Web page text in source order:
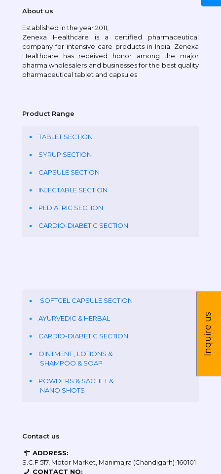
About us
Established in the year 2011,
Zenexa Healthcare is a certified pharmaceutical
company for intensive care products in India. Zenexa
Healthcare has received honor among the major
pharma wholesalers and businesses for the best quality
pharmaceutical tablet and capsules
Product Range
TABLET SECTION
SYRUP SECTION
CAPSULE SECTION
INJECTABLE SECTION
PEDIATRIC SECTION
CARDIO-DIABETIC SECTION
SOFTGEL CAPSULE SECTION
AYURVEDIC & HERBAL
CARDIO-DIABETIC SECTION
OINTMENT , LOTIONS &
SHAMPOO & SOAP
POWDERS & SACHET &
NANO SHOTS
Contact us
ADDRESS:
S.C.F 517, Motor Market, Manimajra (Chandigarh)-160101
CONTACT NO:
Inquire us